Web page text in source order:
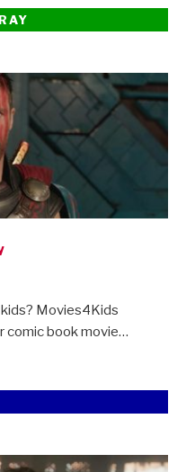
kids? Movies4Kids
comic book movie…